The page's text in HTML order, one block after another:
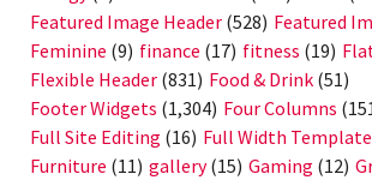
Featured Image Header (528) Featured
Feminine (9) finance (17) fitness (19)
Flexible Header (831) Food & Drink (51)
Footer Widgets (1,304) Four Columns
Full Site Editing (16) Full Width Template
Furniture (11) gallery(15) Gaming (12)